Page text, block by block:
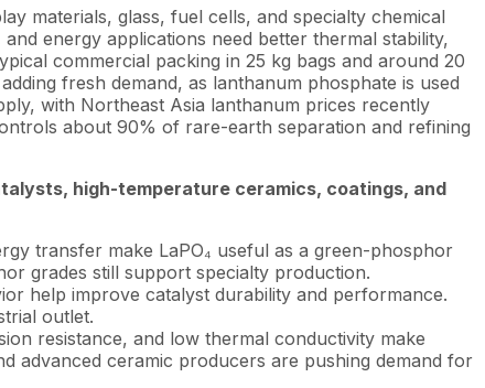
materials, glass, fuel cells, and specialty chemical
energy applications need better thermal stability,
commercial packing in 25 kg bags and around 20
fresh demand, as lanthanum phosphate is used
with Northeast Asia lanthanum prices recently
about 90% of rare-earth separation and refining
high-temperature ceramics, coatings, and
transfer make LaPO₄ useful as a green-phosphor
grades still support specialty production.
help improve catalyst durability and performance.
outlet.
resistance, and low thermal conductivity make
advanced ceramic producers are pushing demand for